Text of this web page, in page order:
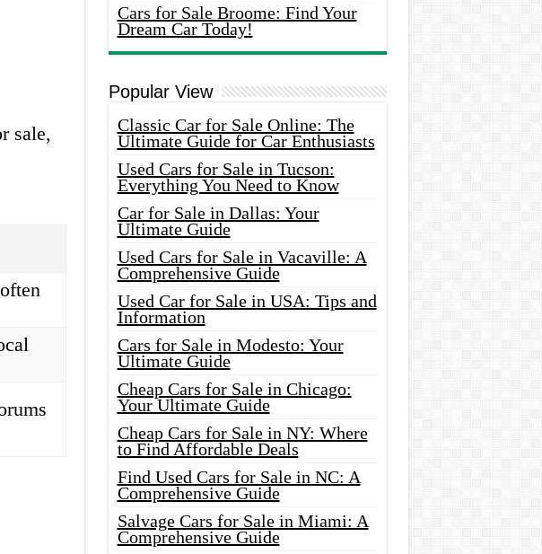
sale,
Cars for Sale Broome: Find Your
Dream Car Today!
Popular View
Classic Car for Sale Online: The
Ultimate Guide for Car Enthusiasts
Used Cars for Sale in Tucson:
Everything You Need to Know
Car for Sale in Dallas: Your
Ultimate Guide
Used Cars for Sale in Vacaville: A
Comprehensive Guide
Used Car for Sale in USA: Tips and
Information
Cars for Sale in Modesto: Your
Ultimate Guide
Cheap Cars for Sale in Chicago:
Your Ultimate Guide
Cheap Cars for Sale in NY: Where
to Find Affordable Deals
Find Used Cars for Sale in NC: A
Comprehensive Guide
Salvage Cars for Sale in Miami: A
Comprehensive Guide